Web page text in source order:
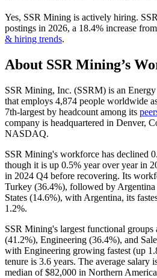
Yes, SSR Mining is actively hiring.
postings in 2026, a 18.4% increase from
& hiring trends.
About SSR Mining’s
SSR Mining, Inc. (SSRM) is an
that employs 4,874 people worldwide
7th-largest by headcount among its
company is headquartered in Denver,
NASDAQ.
SSR Mining's workforce has declined
though it is up 0.5% year over year in
in 2024 Q4 before recovering. Its
Turkey (36.4%), followed by Argentina
States (14.6%), with Argentina, its
1.2%.
SSR Mining's largest functional groups
(41.2%), Engineering (36.4%), and
with Engineering growing fastest (up
tenure is 3.6 years. The average salary
median of$82,000 in Northern